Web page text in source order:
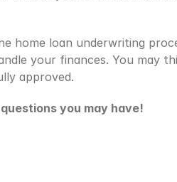
home loan underwriting
your finances. You may
approved.
you may have!